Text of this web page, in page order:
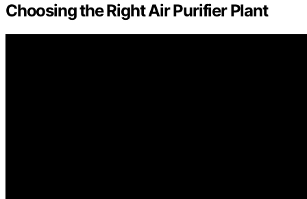
Choosing the Right Air Purifier Plant